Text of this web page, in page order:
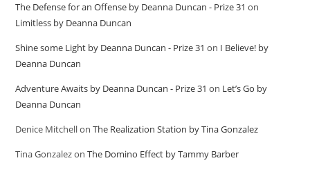
The Defense for an Offense by Deanna Duncan - Prize 31 on
Limitless by Deanna Duncan
Shine some Light by Deanna Duncan - Prize 31 on I Believe! by
Deanna Duncan
Adventure Awaits by Deanna Duncan - Prize 31 on Let’s Go by
Deanna Duncan
Denice MitchellonThe Realization Station by Tina Gonzalez
Tina GonzalezonThe Domino Effect by Tammy Barber